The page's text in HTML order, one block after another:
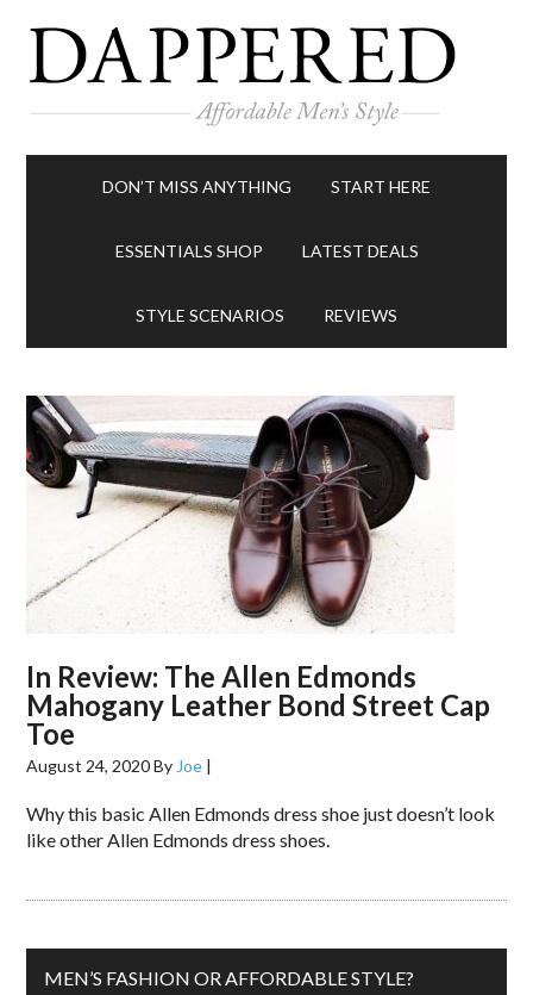
DON’T MISS ANYTHING START HERE
ESSENTIALS SHOP LATEST DEALS
STYLE SCENARIOS REVIEWS
In Review: The Allen Edmonds
Mahogany Leather Bond Street Cap
Toe
August 24, 2020By Joe |
Why this basic Allen Edmonds dress shoe just doesn’t look
like other Allen Edmonds dress shoes.
MEN’S FASHION OR AFFORDABLE STYLE?